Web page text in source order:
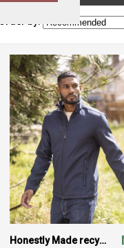
Order by:
Honestly Made recycled softshell jacket